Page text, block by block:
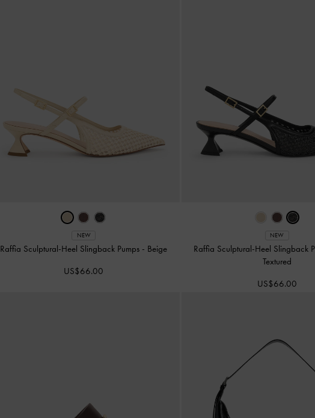
NEW
Raffia Sculptural-Heel Slingback Pumps - Beige
US$66.00
NEW
Raffia Sculptural-Heel Slingback
Textured
US$66.00